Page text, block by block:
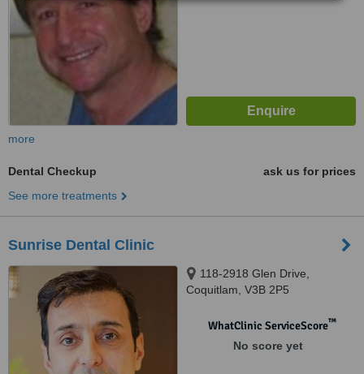
more
Dental Checkup
ask us for prices
See more treatments
Sunrise Dental Clinic
118-2918 Glen Drive,
Coquitlam, V3B 2P5
WhatClinic ServiceScore™
No score yet